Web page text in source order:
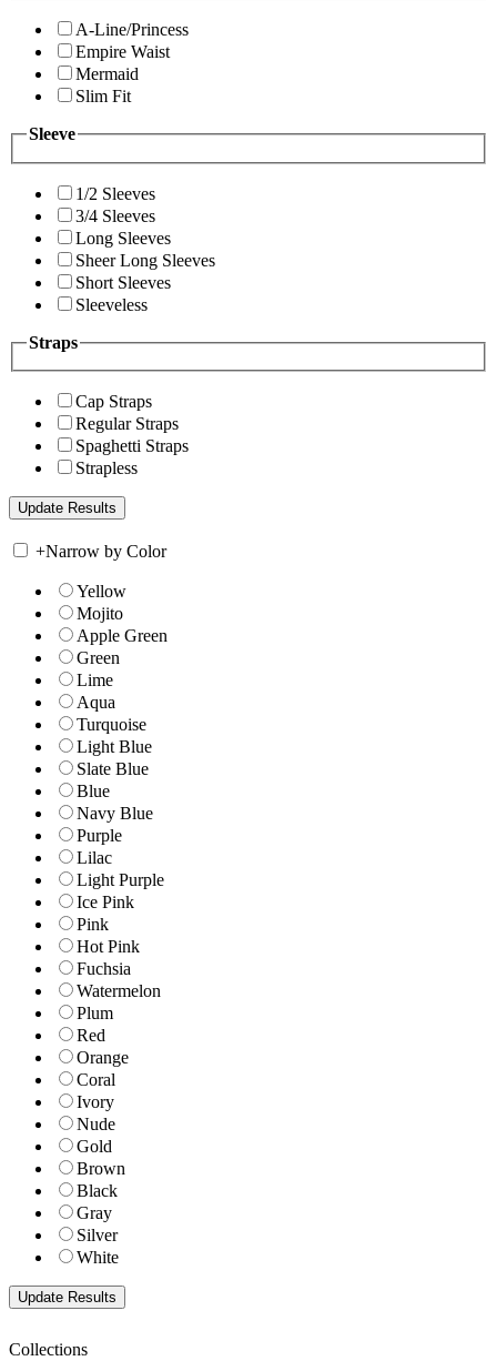
A-Line/Princess
Empire Waist
Mermaid
Slim Fit
Sleeve
1/2 Sleeves
3/4 Sleeves
Long Sleeves
Sheer Long Sleeves
Short Sleeves
Sleeveless
Straps
Cap Straps
Regular Straps
Spaghetti Straps
Strapless
+Narrow by Color
Yellow
Mojito
Apple Green
Green
Lime
Aqua
Turquoise
Light Blue
Slate Blue
Blue
Navy Blue
Purple
Lilac
Light Purple
Ice Pink
Pink
Hot Pink
Fuchsia
Watermelon
Plum
Red
Orange
Coral
Ivory
Nude
Gold
Brown
Black
Gray
Silver
White
Collections